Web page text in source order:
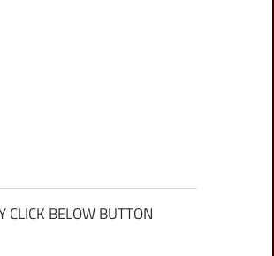
CLICK BELOW BUTTON